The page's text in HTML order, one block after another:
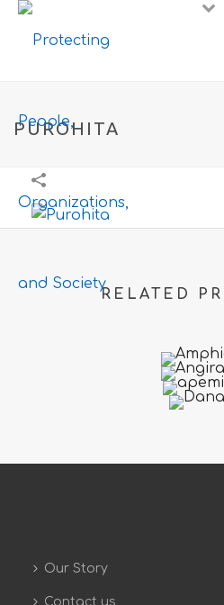
PUROHITA
RELATED
Our Story
Contact us